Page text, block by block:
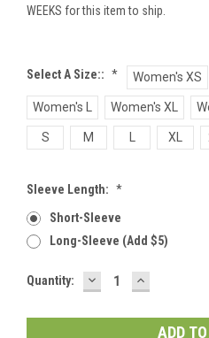
WEEKS for this item to ship.
Select A Size:: * Women's XS
Women's L Women's XL
S M L XL
Sleeve Length: *
Short-Sleeve
Long-Sleeve (add $5)
Current
Quantity: DECREASE
QUANTITY:
INCREASE
QUANTITY: